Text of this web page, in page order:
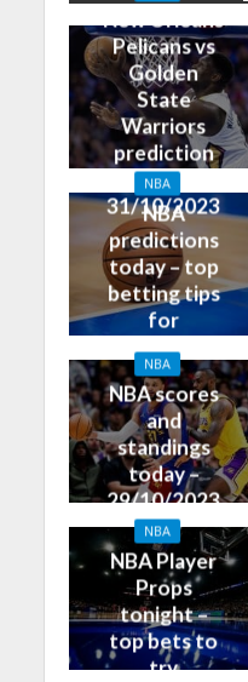
New Orleans
Pelicans vs
Golden
State
Warriors
prediction
and odds –
31/10/2023
NBA
NBA
predictions
today – top
betting tips
for
30/10/2023
NBA
NBA scores
and
standings
today –
29/10/2023
NBA
NBA Player
Props
tonight –
top bets to
try